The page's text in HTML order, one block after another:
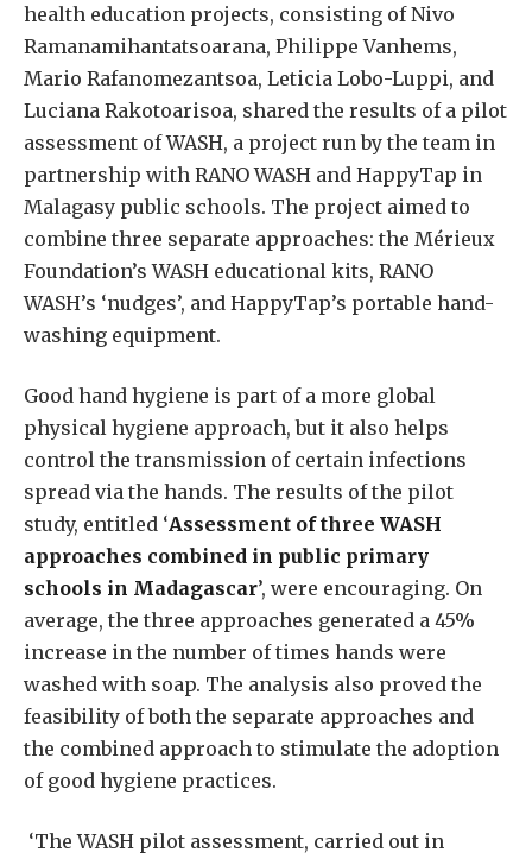
health education projects, consisting of Nivo
Ramanamihantatsoarana, Philippe Vanhems,
Mario Rafanomezantsoa, Leticia Lobo-Luppi, and
Luciana Rakotoarisoa, shared the results of a pilot
assessment of WASH, a project run by the team in
partnership with RANO WASH and HappyTap in
Malagasy public schools. The project aimed to
combine three separate approaches: the Mérieux
Foundation’s WASH educational kits, RANO
WASH’s ‘nudges’, and HappyTap’s portable hand-
washing equipment.
Good hand hygiene is part of a more global
physical hygiene approach, but it also helps
control the transmission of certain infections
spread via the hands. The results of the pilot
study, entitled ‘Assessment of three WASH
approaches combined in public primary
schools in Madagascar’, were encouraging. On
average, the three approaches generated a 45%
increase in the number of times hands were
washed with soap. The analysis also proved the
feasibility of both the separate approaches and
the combined approach to stimulate the adoption
of good hygiene practices.
‘The WASH pilot assessment, carried out in